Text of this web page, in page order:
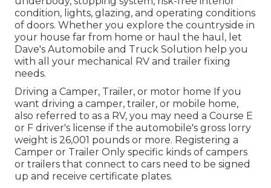
condition, lights, glazing, and operating conditions
of doors. Whether you explore the countryside in
your house far from home or haul the haul, let
Dave's Automobile and Truck Solution help you
with all your mechanical RV and trailer fixing
needs.
Driving a Camper, Trailer, or motor home If you
want driving a camper, trailer, or mobile home,
also referred to as a RV, you may need a Course E
or F driver's license if the automobile's gross lorry
weight is 26,001 pounds or more. Registering a
Camper or Trailer Only specific kinds of campers
or trailers that connect to cars need to be signed
up and receive certificate plates.